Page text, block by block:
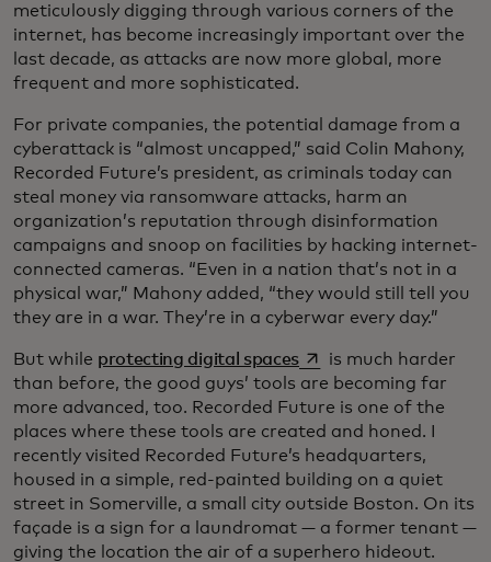
meticulously digging through various corners of the
internet, has become increasingly important over the
last decade, as attacks are now more global, more
frequent and more sophisticated.
For private companies, the potential damage from a
cyberattack is “almost uncapped,” said Colin Mahony,
Recorded Future’s president, as criminals today can
steal money via ransomware attacks, harm an
organization’s reputation through disinformation
campaigns and snoop on facilities by hacking internet-
connected cameras. “Even in a nation that’s not in a
physical war,” Mahony added, “they would still tell you
they are in a war. They’re in a cyberwar every day.”
But while protecting digital spacesopens in a new tab
is much harder
than before, the good guys’ tools are becoming far
more advanced, too. Recorded Future is one of the
places where these tools are created and honed. I
recently visited Recorded Future’s headquarters,
housed in a simple, red-painted building on a quiet
street in Somerville, a small city outside Boston. On its
façade is a sign for a laundromat — a former tenant —
giving the location the air of a superhero hideout.